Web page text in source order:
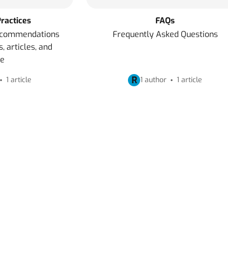
articles, and
1 article
FAQs
Frequently Asked Questions
R 1 author 1 article